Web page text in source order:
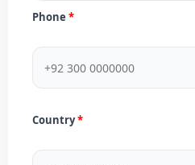
Phone
Country